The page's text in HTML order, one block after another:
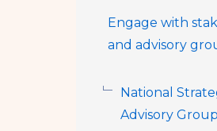
Engage with
and advisory
National
Advisory Group